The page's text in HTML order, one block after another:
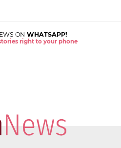
ON WHATSAPP!
right to your phone